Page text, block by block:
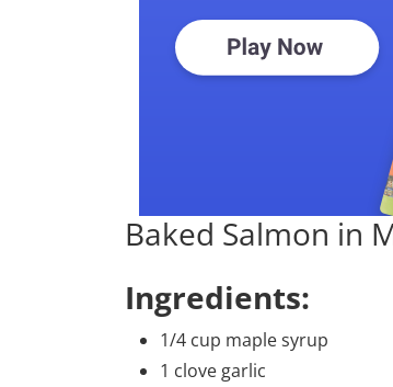
Baked Salmon in
Ingredients:
1/4 cup maple syrup
1 clove garlic